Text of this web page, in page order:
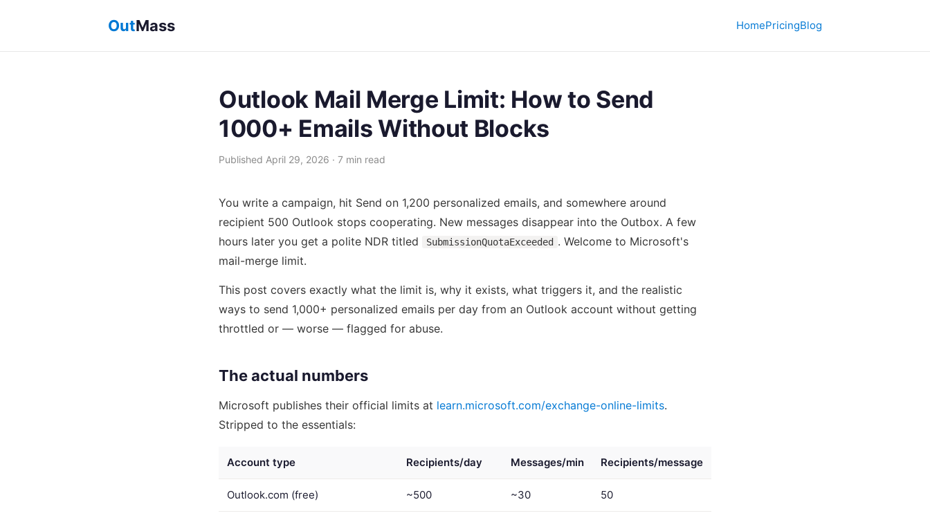
OutMass HomePricingBlog
Outlook Mail Merge Limit: How to Send
1000+ Emails Without Blocks
Published April 29, 2026 · 7 min read
You write a campaign, hit Send on 1,200 personalized emails, and somewhere around
recipient 500 Outlook stops cooperating. New messages disappear into the Outbox. A few
hours later you get a polite NDR titled
SubmissionQuotaExceeded . Welcome to Microsoft's
mail-merge limit.
This post covers exactly what the limit is, why it exists, what triggers it, and the realistic
ways to send 1,000+ personalized emails per day from an Outlook account without getting
throttled or — worse — flagged for abuse.
The actual numbers
Microsoft publishes their official limits at learn.microsoft.com/exchange-online-limits.
Stripped to the essentials:
Account type Recipients/day Messages/min Recipients/message
Outlook.com (free) ~500 ~30 50